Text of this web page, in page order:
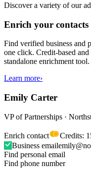
Discover a variety of our
Enrich your contacts
Find verified business and
one click. Credit-based
standalone enrichment tool.
Learn more›
Emily Carter
VP of Partnerships ·
Enrich contact
Credits:
Business email
Find personal email
Find phone number